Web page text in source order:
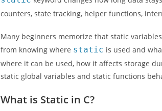
counters, state tracking, helper functions,
Many beginners memorize that static
from knowing where static is used and
where it can be used, how it affects storage
static global variables and static functions
What is Static in C?